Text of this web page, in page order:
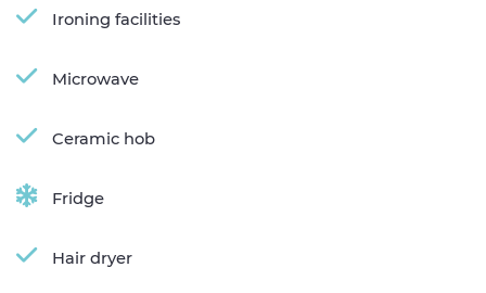
Ironing facilities
Microwave
Ceramic hob
Fridge
Hair dryer